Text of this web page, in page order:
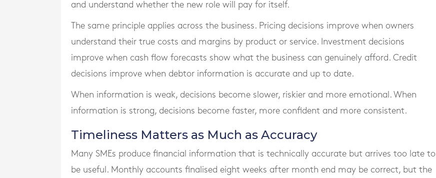
and understand whether the new role will pay for itself.
The same principle applies across the business. Pricing decisions improve when owners
understand their true costs and margins by product or service. Investment decisions
improve when cash flow forecasts show what the business can genuinely afford. Credit
decisions improve when debtor information is accurate and up to date.
When information is weak, decisions become slower, riskier and more emotional. When
information is strong, decisions become faster, more confident and more consistent.
Timeliness Matters as Much as Accuracy
Many SMEs produce financial information that is technically accurate but arrives too late to
be useful. Monthly accounts finalised eight weeks after month end may be correct, but the